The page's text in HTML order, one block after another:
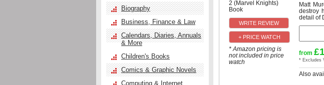
+ PRICE WATCH
* Amazon pricing is
not included in price
watch
Matt
destroy
detail of
from
* Excludes
Also
Biography
Business, Finance & Law
Calendars, Diaries, Annuals
& More
Children's Books
Comics & Graphic Novels
Computing & Internet